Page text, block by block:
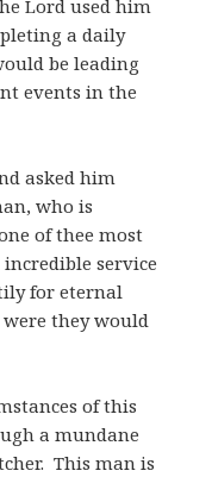
Lord used him
a daily
be leading
events in the
asked him
who is
of thee most
incredible service
for eternal
were they would
of this
a mundane
This man is